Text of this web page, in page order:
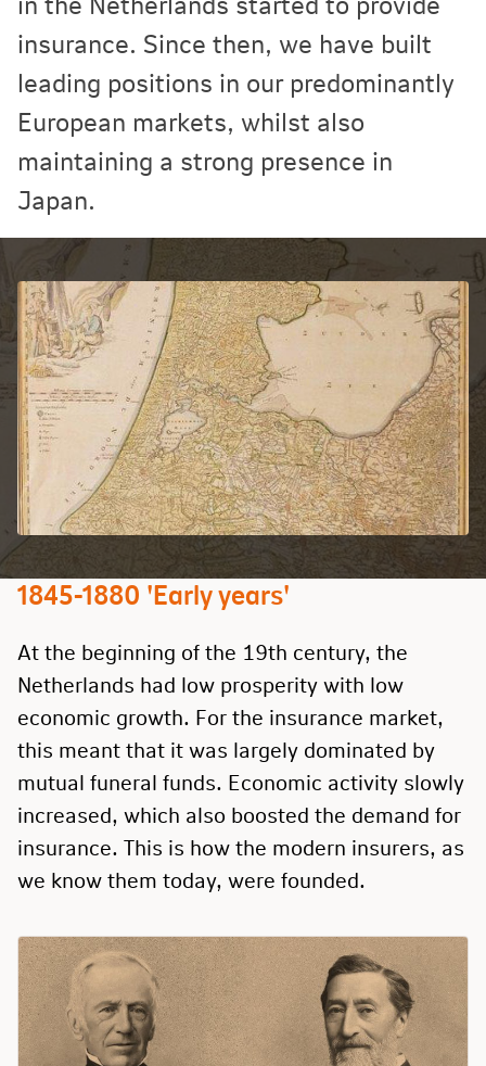
insurance. Since then, we have built
leading positions in our predominantly
European markets, whilst also
maintaining a strong presence in
Japan.
1845-1880 'Early years'
At the beginning of the 19th century, the
Netherlands had low prosperity with low
economic growth. For the insurance market,
this meant that it was largely dominated by
mutual funeral funds. Economic activity slowly
increased, which also boosted the demand for
insurance. This is how the modern insurers, as
we know them today, were founded.